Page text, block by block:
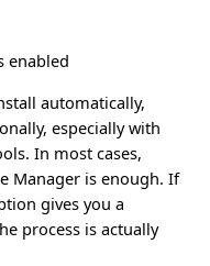
enabled
automatically,
especially with
In most cases,
Manager is enough. If
gives you a
process is actually